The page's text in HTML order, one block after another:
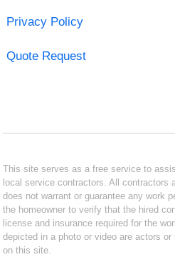
Privacy Policy
Quote Request
This site serves as a free service to
local service contractors. All contractors
does not warrant or guarantee any work
the homeowner to verify that the hired
license and insurance required for the
depicted in a photo or video are actors
on this site.